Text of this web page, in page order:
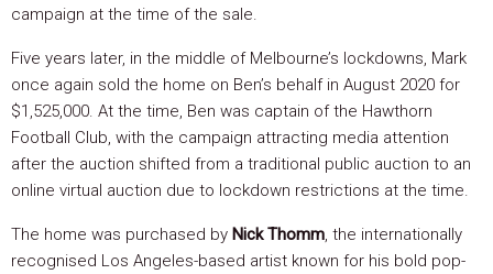
campaign at the time of the sale.
Five years later, in the middle of Melbourne’s lockdowns, Mark
once again sold the home on Ben’s behalf in August 2020 for
$1,525,000. At the time, Ben was captain of the Hawthorn
Football Club, with the campaign attracting media attention
after the auction shifted from a traditional public auction to an
online virtual auction due to lockdown restrictions at the time.
The home was purchased by Nick Thomm, the internationally
recognised Los Angeles-based artist known for his bold pop-